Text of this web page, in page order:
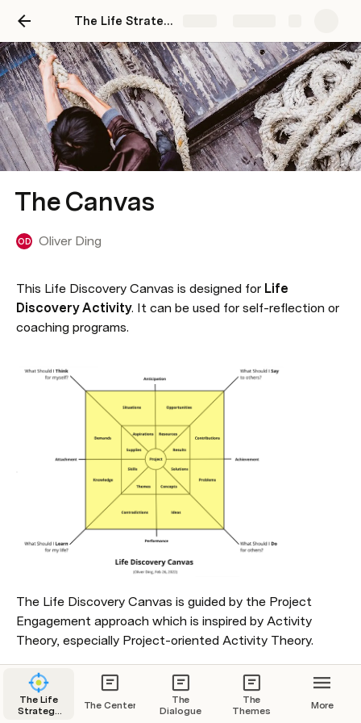
The Life Strategy Center
The Canvas
OD Oliver Ding
This Life Discovery Canvas is designed for Life
Discovery Activity. It can be used for self-reflection or
coaching programs.
The Life Discovery Canvas is guided by the Project
Engagement approach which is inspired by Activity
Theory, especially Project-oriented Activity Theory.
Contents
The Life
Strategy
The Center
The
Dialogue
The
Themes
More